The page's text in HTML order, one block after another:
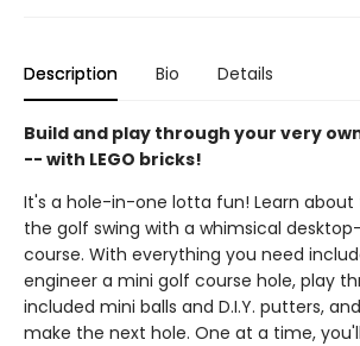
Description Bio Details
Build and play through your very
-- with LEGO bricks!
It's a hole-in-one lotta fun! Learn
the golf swing with a whimsical
course. With everything you need
engineer a mini golf course hole, play
included mini balls and D.I.Y. putters,
make the next hole. One at a time,